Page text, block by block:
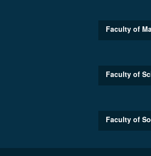
Faculty of
Faculty of
Faculty of